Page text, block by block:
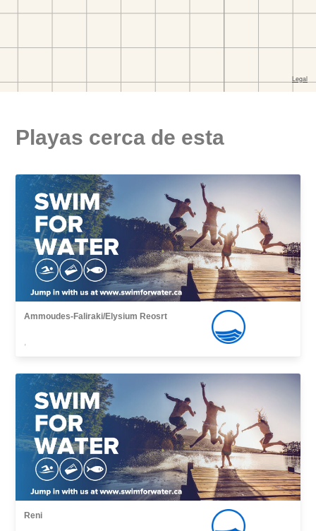
Playas cerca de esta
Ammoudes-Faliraki/Elysium Reosrt
,
Reni